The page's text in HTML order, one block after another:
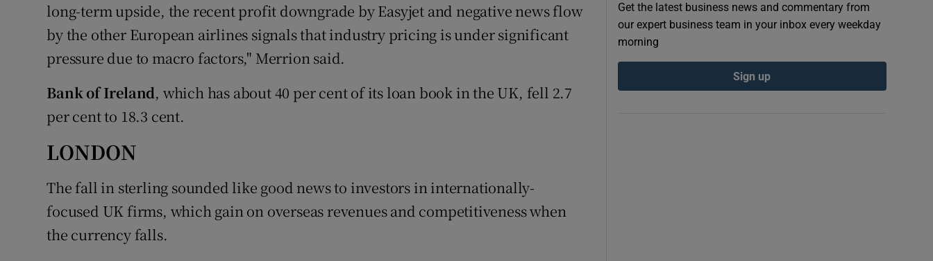
long-term upside, the recent profit downgrade by Easyjet and negative news flow
by the other European airlines signals that industry pricing is under significant
pressure due to macro factors," Merrion said.
Bank of Ireland, which has about 40 per cent of its loan book in the UK, fell 2.7
per cent to 18.3 cent.
LONDON
The fall in sterling sounded like good news to investors in internationally-
focused UK firms, which gain on overseas revenues and competitiveness when
the currency falls.
Get the latest business news and commentary from
our expert business team in your inbox every weekday
morning
Sign up